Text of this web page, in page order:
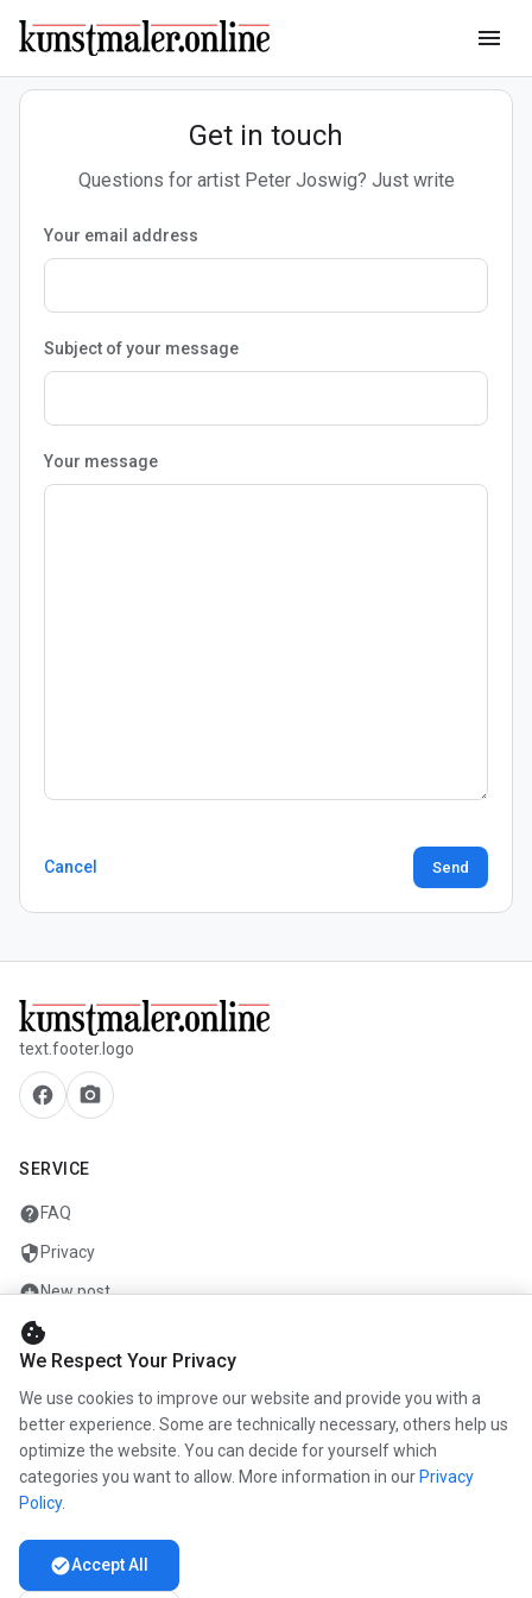
menu
Get in touch
Questions for artist Peter Joswig? Just write
Your email address
Subject of your message
Your message
Cancel Send
text.footer.logo
facebook camera_alt
SERVICE
helpFAQ
security Privacy
add_circleNew post
mailContact
COMPANY
infoAbout us
work Career
Partners
cookie
We Respect Your Privacy
We use cookies to improve our website and provide you with a
better experience. Some are technically necessary, others help us
optimize the website. You can decide for yourself which
categories you want to allow. More information in our Privacy
Policy.
check_circleAccept All